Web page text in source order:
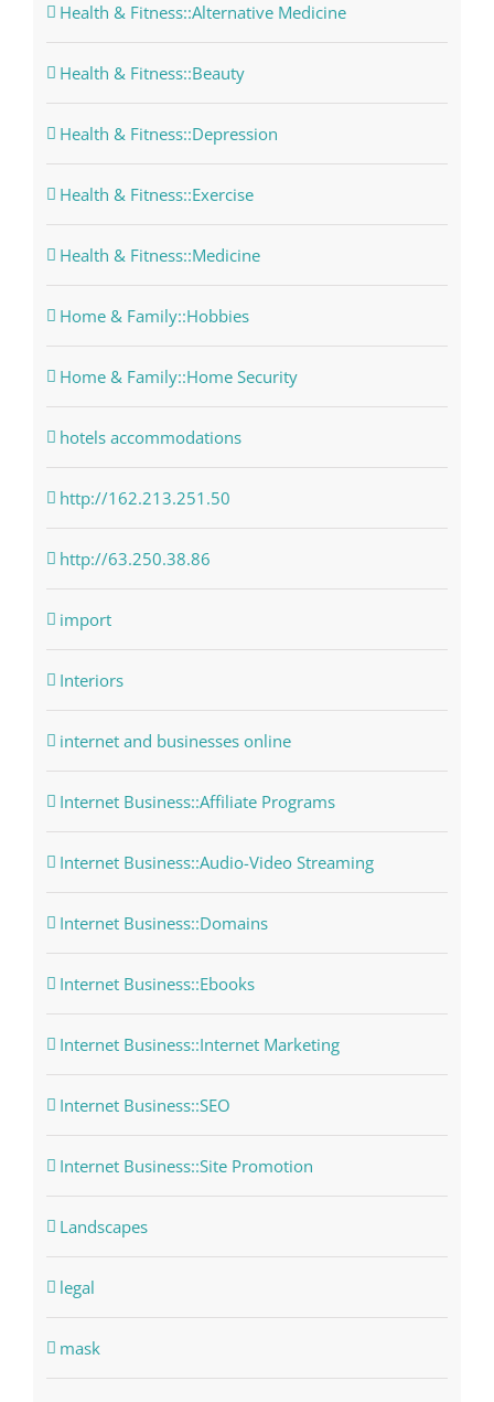
Health & Fitness::Alternative Medicine
Health & Fitness::Beauty
Health & Fitness::Depression
Health & Fitness::Exercise
Health & Fitness::Medicine
Home & Family::Hobbies
Home & Family::Home Security
hotels accommodations
http://162.213.251.50
http://63.250.38.86
import
Interiors
internet and businesses online
Internet Business::Affiliate Programs
Internet Business::Audio-Video Streaming
Internet Business::Domains
Internet Business::Ebooks
Internet Business::Internet Marketing
Internet Business::SEO
Internet Business::Site Promotion
Landscapes
legal
mask